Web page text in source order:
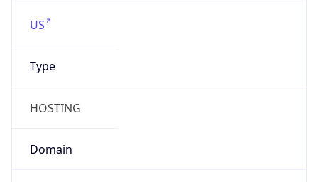
US
Type
HOSTING
Domain